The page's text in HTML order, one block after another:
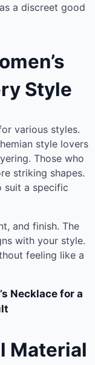
a discreet good
Style
various styles.
style lovers
Those who
striking shapes.
suit a specific
and finish. The
with your style.
feeling like a
Necklace for a
Material